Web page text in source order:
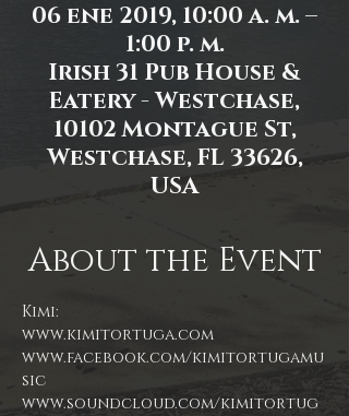
06 ene 2019, 10:00 a. m. –
1:00 p. m.
Irish 31 Pub House &
Eatery - Westchase,
10102 Montague St,
Westchase, FL 33626,
USA
About the Event
Kimi:
www.facebook.com/kimitortugamu
www.soundcloud.com/kimitortug